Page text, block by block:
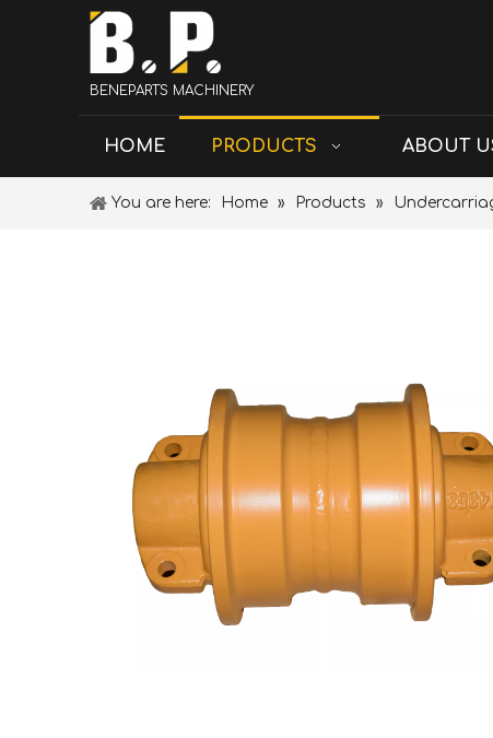
BENEPARTS MACHINERY
HOME PRODUCTS ABOUT
You are here: Home » Products »